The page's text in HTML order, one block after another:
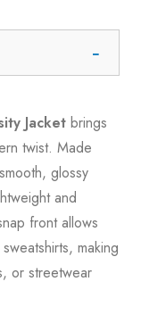
Jacket brings
twist. Made
glossy
and
front allows
making
or streetwear